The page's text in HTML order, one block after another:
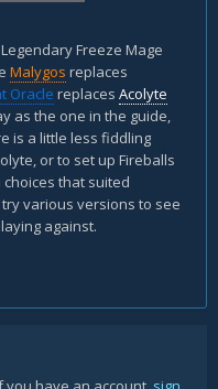
Freeze Mage
Malygos replaces
Oracle replaces Acolyte
as the one in the guide,
is a little less fiddling
or to set up Fireballs
that suited
various versions to see
against.